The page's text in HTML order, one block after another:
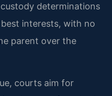
determinations
best interests, with no
parent over the
courts aim for